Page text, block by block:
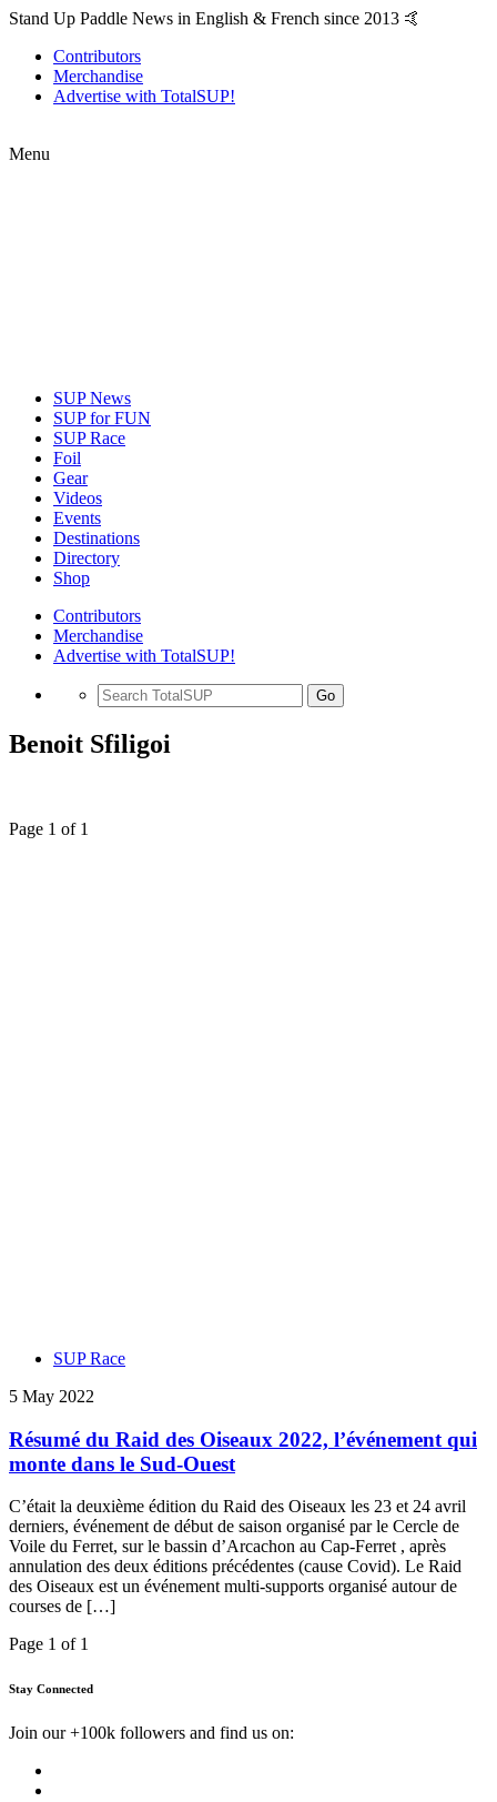
Stand Up Paddle News in English & French since 2013 🤙
Contributors
Merchandise
Advertise with TotalSUP!
Menu
SUP News
SUP for FUN
SUP Race
Foil
Gear
Videos
Events
Destinations
Directory
Shop
Contributors
Merchandise
Advertise with TotalSUP!
Go
Benoit Sfiligoi
Page 1 of 1
SUP Race
5 May 2022
Résumé du Raid des Oiseaux 2022, l’événement qui
monte dans le Sud-Ouest
C’était la deuxième édition du Raid des Oiseaux les 23 et 24 avril
derniers, événement de début de saison organisé par le Cercle de
Voile du Ferret, sur le bassin d’Arcachon au Cap-Ferret , après
annulation des deux éditions précédentes (cause Covid). Le Raid
des Oiseaux est un événement multi-supports organisé autour de
courses de […]
Page 1 of 1
Stay Connected
Join our +100k followers and find us on: